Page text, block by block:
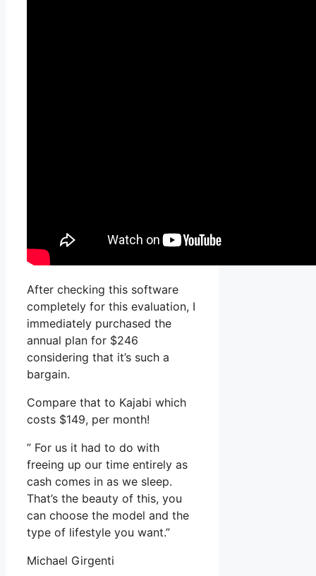
After checking this software
completely for this evaluation, I
immediately purchased the
annual plan for $246
considering that it’s such a
bargain.
Compare that to Kajabi which
costs $149, per month!
” For us it had to do with
freeing up our time entirely as
cash comes in as we sleep.
That’s the beauty of this, you
can choose the model and the
type of lifestyle you want.”
Michael Girgenti